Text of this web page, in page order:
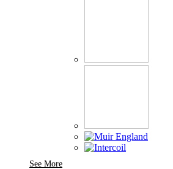
See MoreSee More Brands At Karaz Linen